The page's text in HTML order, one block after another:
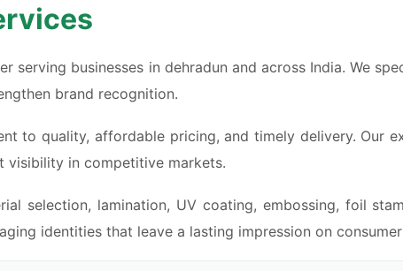
businesses in dehradun and across India. We
brand recognition.
to quality, affordable pricing, and timely delivery. Our
visibility in competitive markets.
selection, lamination, UV coating, embossing, foil
identities that leave a lasting impression on